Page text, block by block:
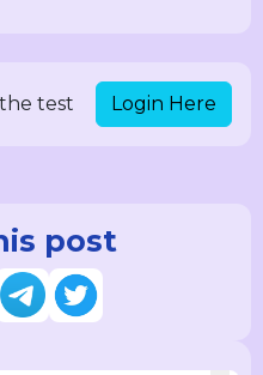
test Login Here
post